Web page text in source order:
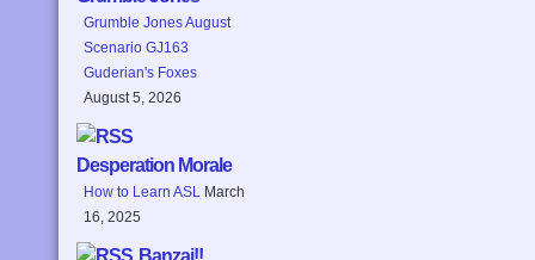
Grumble Jones August
Scenario GJ163
Guderian's Foxes
August 5, 2026
Desperation Morale
How to Learn ASL March
16, 2025